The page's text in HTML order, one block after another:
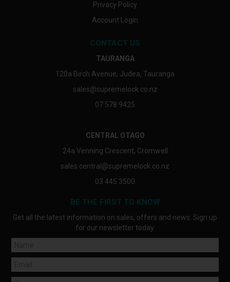
Privacy Policy
Account Login
CONTACT US
TAURANGA
120a Birch Avenue, Judea, Tauranga
sales@supremelock.co.nz
07 578 9425
CENTRAL OTAGO
24a Venning Crescent, Cromwell
sales.central@supremelock.co.nz
03 445 3500
BE THE FIRST TO KNOW
Get all the latest information on sales, offers and news. Sign up
for our newsletter today.